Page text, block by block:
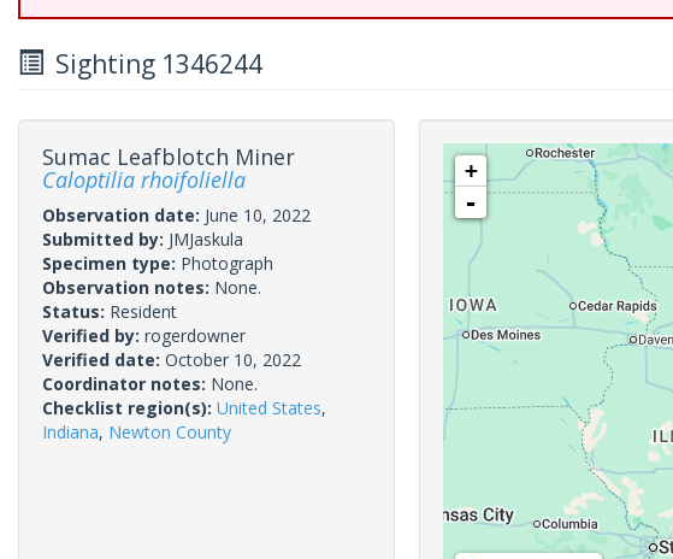
Sighting 1346244
Sumac Leafblotch Miner
Caloptilia rhoifoliella
Observation date: June 10, 2022
Submitted by: JMJaskula
Specimen type: Photograph
Observation notes: None.
Status: Resident
Verified by: rogerdowner
Verified date: October 10, 2022
Coordinator notes: None.
Checklist region(s): United States,
Indiana, Newton County
+
-